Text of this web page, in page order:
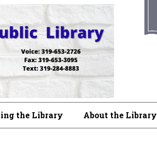
the Library About the Library